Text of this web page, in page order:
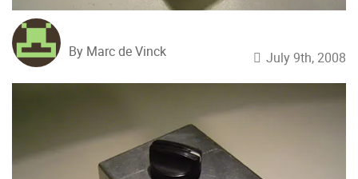
By Marc de Vinck July 9th, 2008